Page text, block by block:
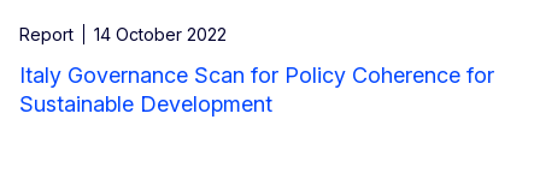
Report 14 October 2022
Italy Governance Scan for Policy Coherence for
Sustainable Development